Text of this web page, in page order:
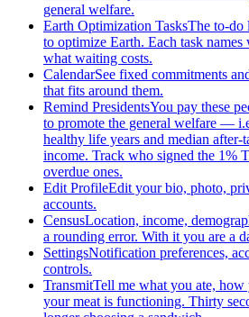
general welfare.
Earth Optimization TasksThe to-do
to optimize Earth. Each task names
what waiting costs.
CalendarSee fixed commitments
that fits around them.
Remind PresidentsYou pay these
to promote the general welfare —
healthy life years and median after-
income. Track who signed the 1%
overdue ones.
Edit ProfileEdit your bio, photo,
accounts.
CensusLocation, income,
a rounding error. With it you are a
SettingsNotification preferences,
controls.
TransmitTell me what you ate, how
your meat is functioning. Thirty